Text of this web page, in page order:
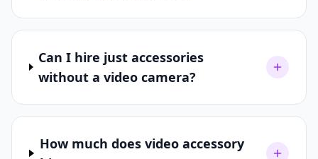
Can I hire just accessories
without a video camera?
How much does video accessory